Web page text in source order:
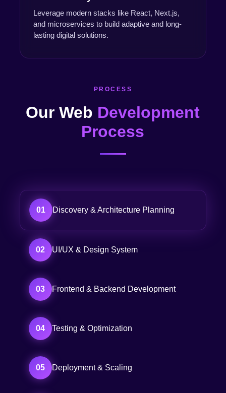
Leverage modern stacks like React, Next.js,
and microservices to build adaptive and long-
lasting digital solutions.
PROCESS
Our Web Development
Process
01 Discovery & Architecture Planning
02 UI/UX & Design System
03 Frontend & Backend Development
04 Testing & Optimization
05 Deployment & Scaling